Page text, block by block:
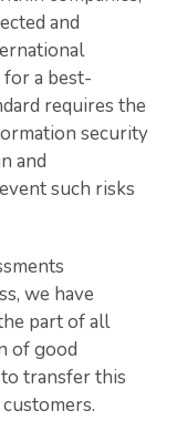
and
a best-
requires the
security
and
such risks
we have
part of all
of good
transfer this